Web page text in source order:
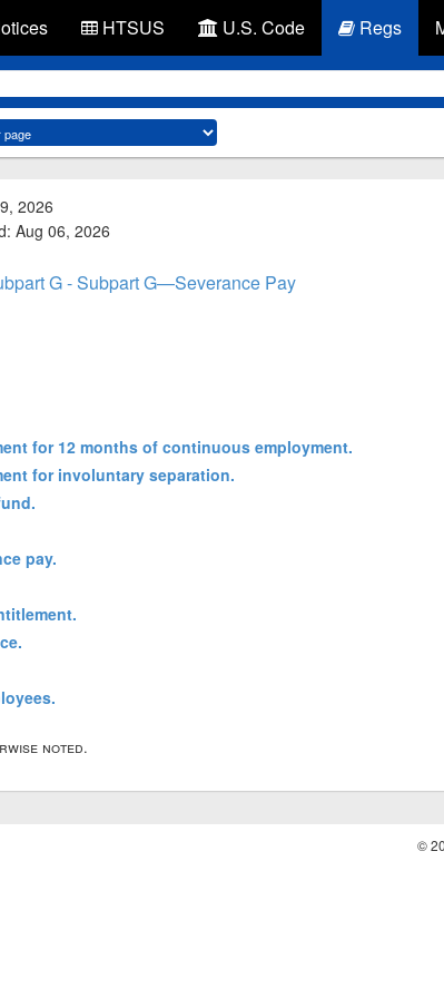
HTSUS U.S. Code Regs
2026
Aug 06, 2026
G - Subpart G—Severance Pay
for 12 months of continuous employment.
for involuntary separation.
pay.
noted.
©